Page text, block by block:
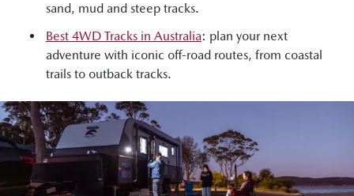
sand, mud and steep tracks.
Best 4WD Tracks in Australia: plan your next
adventure with iconic off-road routes, from coastal
trails to outback tracks.